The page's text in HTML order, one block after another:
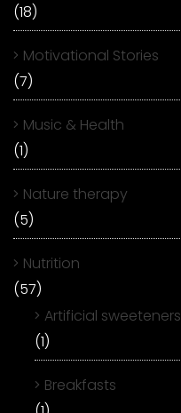
(18)
Motivational Stories
(7)
Music & Health
(1)
Nature therapy
(5)
Nutrition
(57)
Artificial sweeteners
(1)
Breakfasts